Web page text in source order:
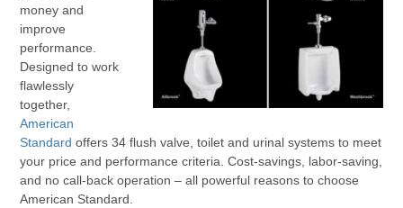
money and
improve
performance.
Designed to work
flawlessly
together,
American
Standard offers 34 flush valve, toilet and urinal systems to meet
your price and performance criteria. Cost-savings, labor-saving,
and no call-back operation – all powerful reasons to choose
American Standard.